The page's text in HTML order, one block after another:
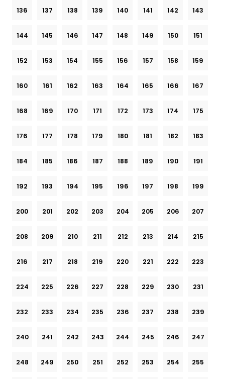
136 137 138 139 140 141 142 143
144 145 146 147 148 149 150 151
152 153 154 155 156 157 158 159
160 161 162 163 164 165 166 167
168 169 170 171 172 173 174 175
176 177 178 179 180 181 182 183
184 185 186 187 188 189 190 191
192 193 194 195 196 197 198 199
200 201 202 203 204 205 206 207
208 209 210 211 212 213 214 215
216 217 218 219 220 221 222 223
224 225 226 227 228 229 230 231
232 233 234 235 236 237 238 239
240 241 242 243 244 245 246 247
248 249 250 251 252 253 254 255